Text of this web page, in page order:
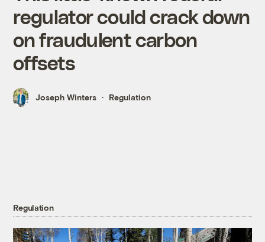
regulator could crack down
on fraudulent carbon
offsets
Joseph Winters Regulation
Regulation